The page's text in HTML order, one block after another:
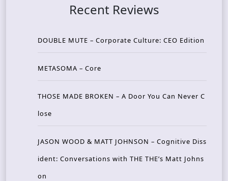
Recent Reviews
DOUBLE MUTE – Corporate Culture: CEO Edition
METASOMA – Core
THOSE MADE BROKEN – A Door You Can Never C
lose
JASON WOOD & MATT JOHNSON – Cognitive Diss
ident: Conversations with THE THE’s Matt Johns
on